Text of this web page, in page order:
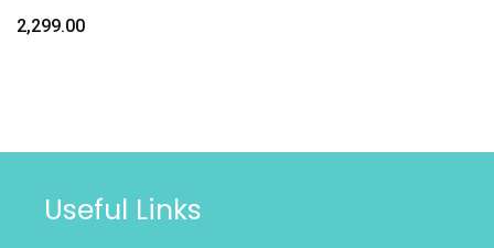
2,299.00
Useful Links